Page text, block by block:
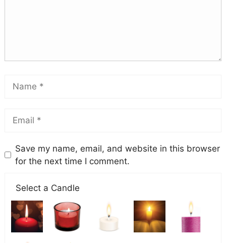
Save my name, email, and website in this browser
for the next time I comment.
Select a Candle